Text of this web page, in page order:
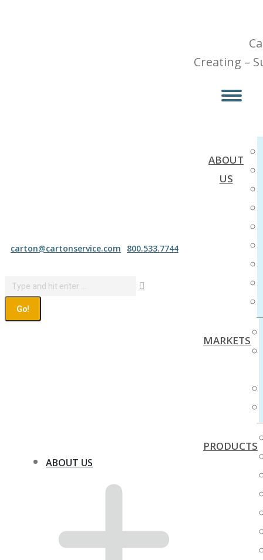
Creating –
ABOUT
US
MARKETS
PRODUCTS
carton@cartonservice.com 800.533.7744
ABOUT US